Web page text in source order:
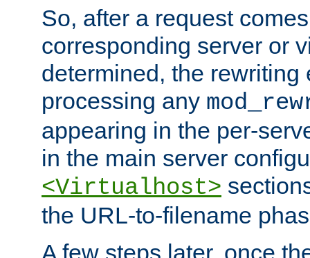
So, after a request
corresponding server or
determined, the rewriting
processing any
appearing in the per-
in the main server
<Virtualhost>
the URL-to-filename
A few steps later, once